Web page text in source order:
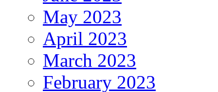
May 2023
April 2023
March 2023
February 2023